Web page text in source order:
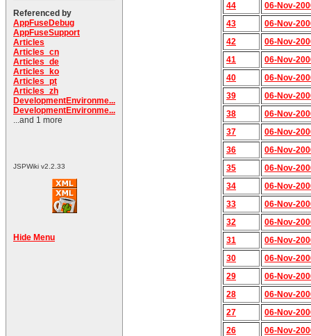
Referenced by
AppFuseDebug
AppFuseSupport
Articles
Articles_cn
Articles_de
Articles_ko
Articles_pt
Articles_zh
DevelopmentEnvironme...
DevelopmentEnvironme...
...and 1 more
JSPWiki v2.2.33
Hide Menu
44
06-Nov-
43
06-Nov-
42
06-Nov-
41
06-Nov-
40
06-Nov-
39
06-Nov-
38
06-Nov-
37
06-Nov-
36
06-Nov-
35
06-Nov-
34
06-Nov-
33
06-Nov-
32
06-Nov-
31
06-Nov-
30
06-Nov-
29
06-Nov-
28
06-Nov-
27
06-Nov-
26
06-Nov-